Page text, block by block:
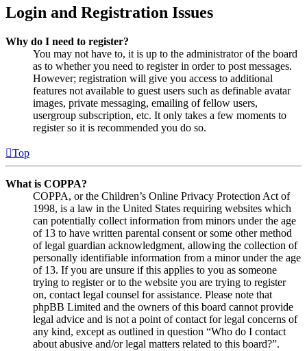
Login and Registration Issues
Why do I need to register?
You may not have to, it is up to the administrator of the board
as to whether you need to register in order to post messages.
However; registration will give you access to additional
features not available to guest users such as definable avatar
images, private messaging, emailing of fellow users,
usergroup subscription, etc. It only takes a few moments to
register so it is recommended you do so.
Top
What is COPPA?
COPPA, or the Children’s Online Privacy Protection Act of
1998, is a law in the United States requiring websites which
can potentially collect information from minors under the age
of 13 to have written parental consent or some other method
of legal guardian acknowledgment, allowing the collection of
personally identifiable information from a minor under the age
of 13. If you are unsure if this applies to you as someone
trying to register or to the website you are trying to register
on, contact legal counsel for assistance. Please note that
phpBB Limited and the owners of this board cannot provide
legal advice and is not a point of contact for legal concerns of
any kind, except as outlined in question “Who do I contact
about abusive and/or legal matters related to this board?”.